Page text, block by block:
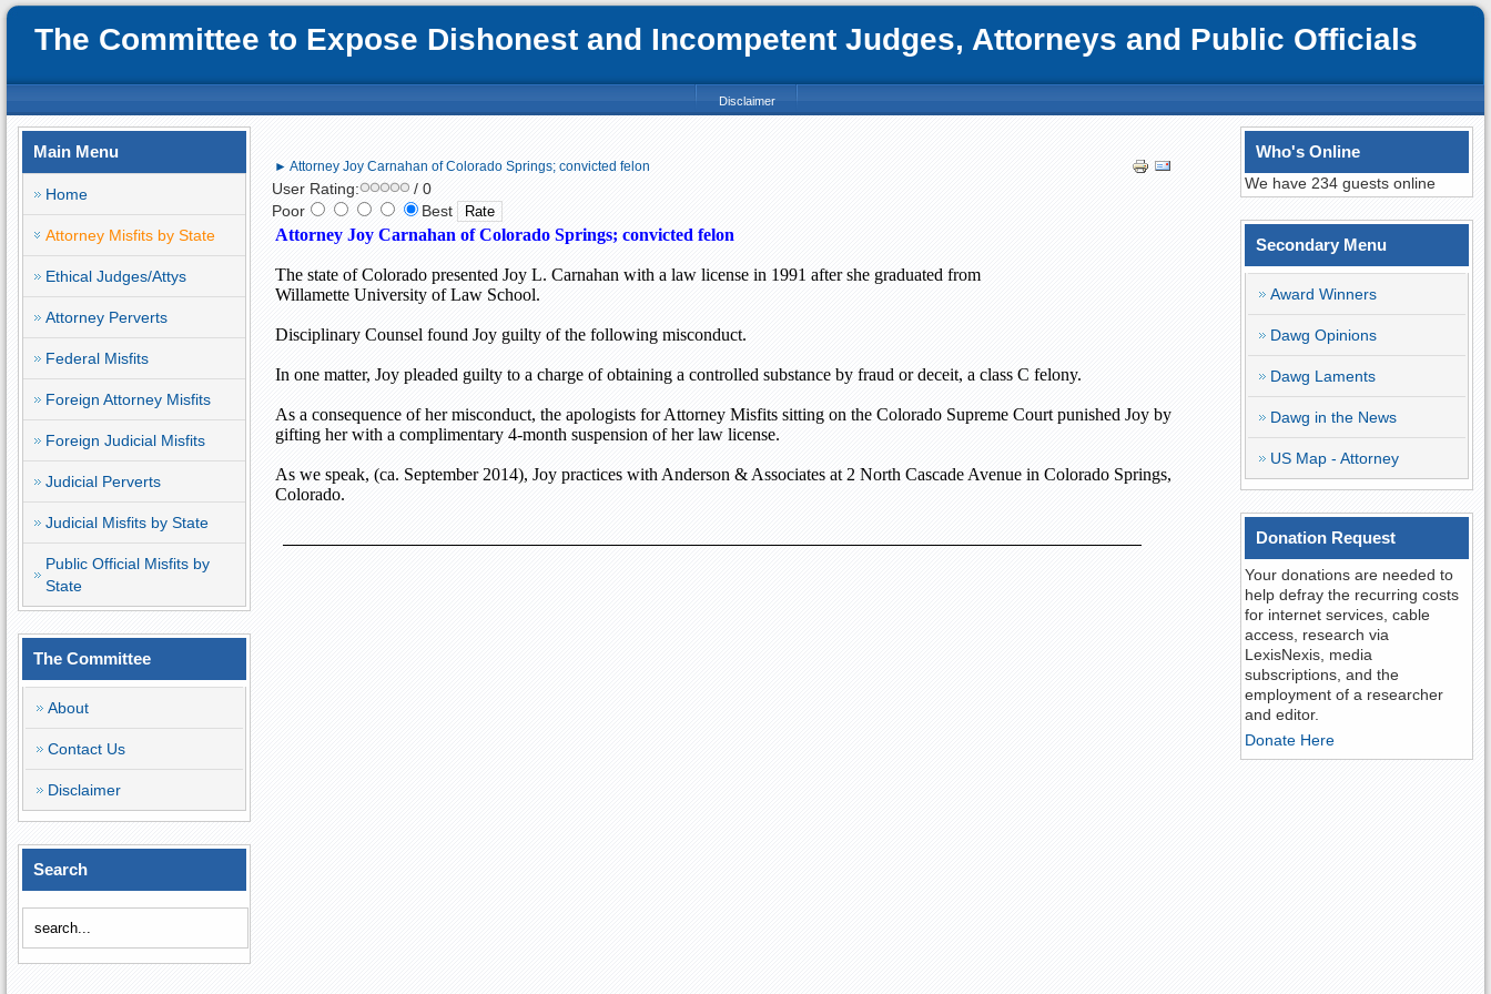
The Committee to Expose Dishonest and Incompetent Judges, Attorneys and Public Officials
Disclaimer
Main Menu
Home
Attorney Misfits by State
Ethical Judges/Attys
Attorney Perverts
Federal Misfits
Foreign Attorney Misfits
Foreign Judicial Misfits
Judicial Perverts
Judicial Misfits by State
Public Official Misfits by
State
The Committee
About
Contact Us
Disclaimer
Search
► Attorney Joy Carnahan of Colorado Springs; convicted felon
User Rating:
/ 0
Poor
Best
Attorney Joy Carnahan ofColorado Springs; convicted felon
The state ofColoradopresented Joy L. Carnahan with a law license in 1991 after she graduated from
Willamette University of Law School.
Disciplinary Counsel found Joy guilty of the following misconduct.
In one matter, Joy pleaded guilty to a charge of obtaining a controlled substance by fraud or deceit, a class C felony.
As a consequence of her misconduct, the apologists for Attorney Misfits sitting on the Colorado Supreme Court punished Joy by
gifting her with a complimentary 4-month suspension of her law license.
As we speak, (ca. September 2014), Joy practices with Anderson & Associates at 2 North Cascade Avenuein Colorado Springs,
Colorado.
Who's Online
We have 234 guests online
Secondary Menu
Award Winners
Dawg Opinions
Dawg Laments
Dawg in the News
US Map - Attorney
Donation Request
Your donations are needed to
help defray the recurring costs
for internet services, cable
access, research via
LexisNexis, media
subscriptions, and the
employment of a researcher
and editor.
Donate Here